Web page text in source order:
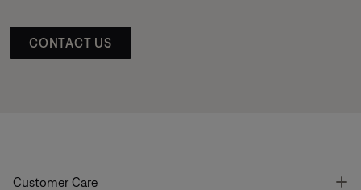
CONTACT US
Customer Care